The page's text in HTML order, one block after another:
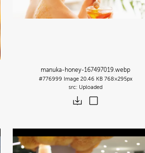
manuka-honey-167497019.webp
#776999 Image 20.46 KB 768×295px
Uploaded